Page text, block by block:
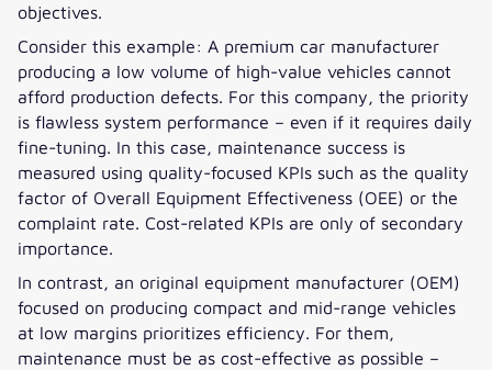
objectives.
Consider this example: A premium car manufacturer
producing a low volume of high-value vehicles cannot
afford production defects. For this company, the priority
is flawless system performance – even if it requires daily
fine-tuning. In this case, maintenance success is
measured using quality-focused KPIs such as the quality
factor of Overall Equipment Effectiveness (OEE) or the
complaint rate. Cost-related KPIs are only of secondary
importance.
In contrast, an original equipment manufacturer (OEM)
focused on producing compact and mid-range vehicles
at low margins prioritizes efficiency. For them,
maintenance must be as cost-effective as possible –